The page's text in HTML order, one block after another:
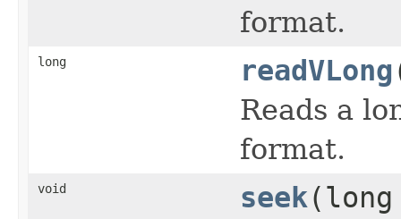
format.
long readVLong
Reads a
format.
void seek